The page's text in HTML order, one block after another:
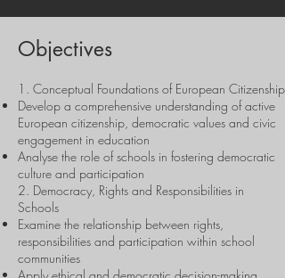
Objectives
1. Conceptual Foundations of European Citizenship
Develop a comprehensive understanding of active
European citizenship, democratic values and civic
engagement in education
Analyse the role of schools in fostering democratic
culture and participation
2. Democracy, Rights and Responsibilities in
Schools
Examine the relationship between rights,
responsibilities and participation within school
communities